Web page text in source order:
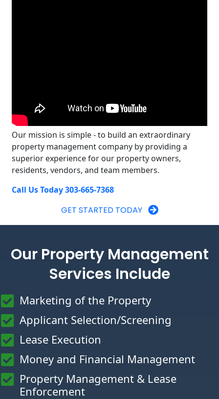
Our mission is simple - to build an extraordinary
property management company by providing a
superior experience for our property owners,
residents, vendors, and team members.
Call Us Today 303-665-7368
GET STARTED TODAY
Our Property Management
Services Include
Marketing of the Property
Applicant Selection/Screening
Lease Execution
Money and Financial Management
Property Management & Lease
Enforcement